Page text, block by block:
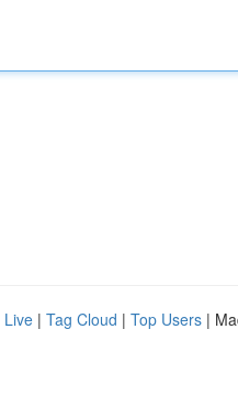
Live | Tag Cloud | Top Users |